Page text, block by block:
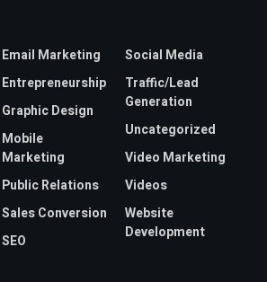
Email Marketing
Entrepreneurship
Graphic Design
Mobile
Marketing
Public Relations
Sales Conversion
SEO
Social Media
Traffic/Lead
Generation
Uncategorized
Video Marketing
Videos
Website
Development